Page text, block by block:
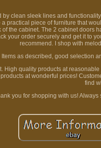
clean sleek lines and
practical piece of furniture that
the cabinet. The 2 cabinet doors
your order securely and get it to
recommend. I shop with
as described, good selection
High quality products at
at wonderful prices!
find
you for shopping with us!